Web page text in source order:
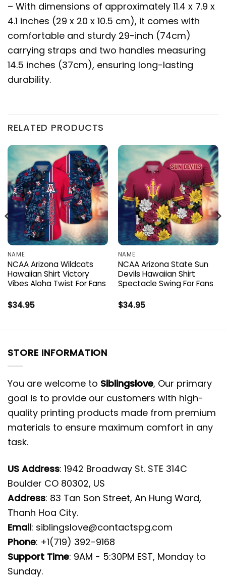
– With dimensions of approximately 11.4 x 7.9 x
4.1 inches (29 x 20 x 10.5 cm), it comes with
comfortable and sturdy 29-inch (74cm)
carrying straps and two handles measuring
14.5 inches (37cm), ensuring long-lasting
durability.
RELATED PRODUCTS
NAME
NCAA Arizona Wildcats
Hawaiian Shirt Victory
Vibes Aloha Twist For Fans
$34.95
NAME
NCAA Arizona State Sun
Devils Hawaiian Shirt
Spectacle Swing For Fans
$34.95
STORE INFORMATION
You are welcome to Siblingslove, Our primary
goal is to provide our customers with high-
quality printing products made from premium
materials to ensure maximum comfort in any
task.
US Address: 1942 Broadway St. STE 314C
Boulder CO 80302, US
Address: 83 Tan Son Street, An Hung Ward,
Thanh Hoa City.
Email: siblingslove@contactspg.com
Phone: +1(719) 392-9168
Support Time: 9AM - 5:30PM EST, Monday to
Sunday.